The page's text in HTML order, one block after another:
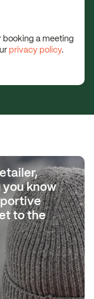
a meeting
privacy policy.
you know
to the